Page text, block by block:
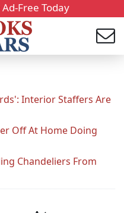
Free Today
Interior Staffers Are
Off At Home Doing
Chandeliers From